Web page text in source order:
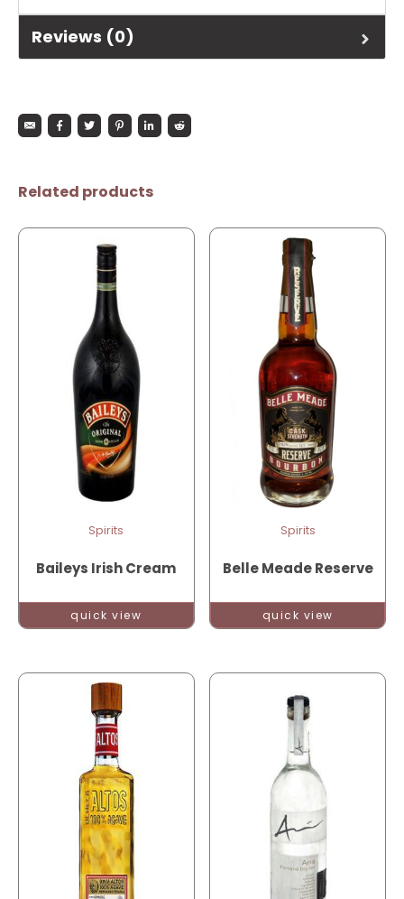
Reviews (0)
Related products
Spirits
Baileys Irish Cream
quick view
Spirits
Belle Meade Reserve
quick view